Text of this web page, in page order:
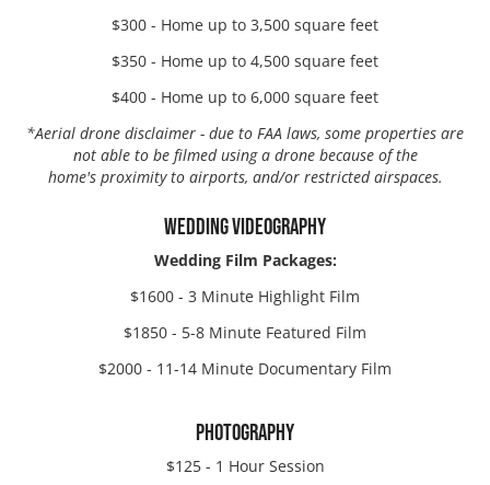
$300 - Home up to 3,500 square feet
$350 - Home up to 4,500 square feet
$400 - Home up to 6,000 square feet
*Aerial drone disclaimer - due to FAA laws, some properties are
not able to be filmed using a drone because of the
home's proximity to airports, and/or restricted airspaces.
WEDDING VIDEOGRAPHY
Wedding Film Packages:
$1600 - 3 Minute Highlight Film
$1850 - 5-8 Minute Featured Film
$2000 - 11-14 Minute Documentary Film
PHOTOGRAPHY
$125 - 1 Hour Session